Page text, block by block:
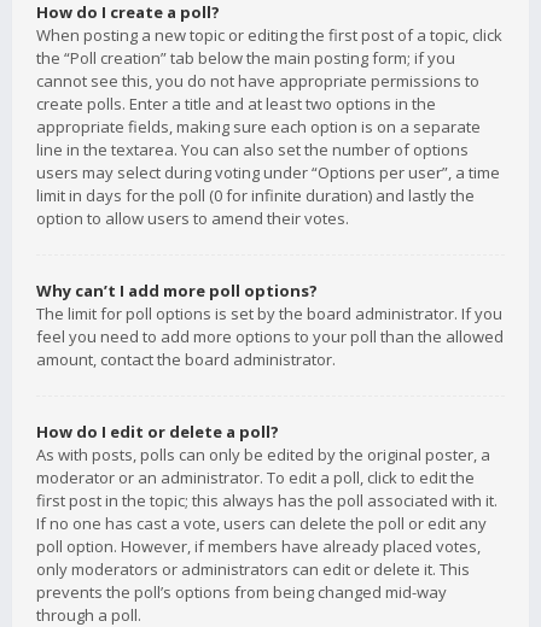
How do I create a poll?
When posting a new topic or editing the first post of a topic, click
the “Poll creation” tab below the main posting form; if you
cannot see this, you do not have appropriate permissions to
create polls. Enter a title and at least two options in the
appropriate fields, making sure each option is on a separate
line in the textarea. You can also set the number of options
users may select during voting under “Options per user”, a time
limit in days for the poll (0 for infinite duration) and lastly the
option to allow users to amend their votes.
Why can’t I add more poll options?
The limit for poll options is set by the board administrator. If you
feel you need to add more options to your poll than the allowed
amount, contact the board administrator.
How do I edit or delete a poll?
As with posts, polls can only be edited by the original poster, a
moderator or an administrator. To edit a poll, click to edit the
first post in the topic; this always has the poll associated with it.
If no one has cast a vote, users can delete the poll or edit any
poll option. However, if members have already placed votes,
only moderators or administrators can edit or delete it. This
prevents the poll’s options from being changed mid-way
through a poll.